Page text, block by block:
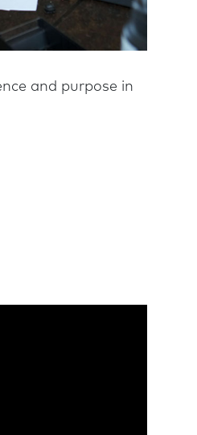
and purpose in